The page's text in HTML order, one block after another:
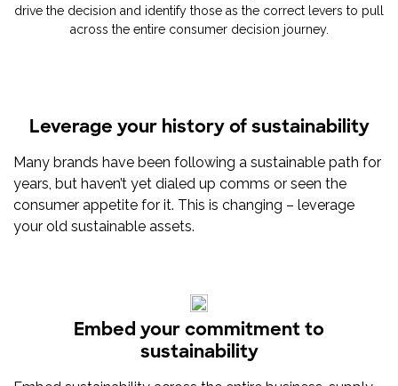
drive the decision and identify those as the correct levers to pull
across the entire consumer decision journey.
Leverage your history of sustainability
Many brands have been following a sustainable path for
years, but haven’t yet dialed up comms or seen the
consumer appetite for it. This is changing – leverage
your old sustainable assets.
Embed your commitment to
sustainability